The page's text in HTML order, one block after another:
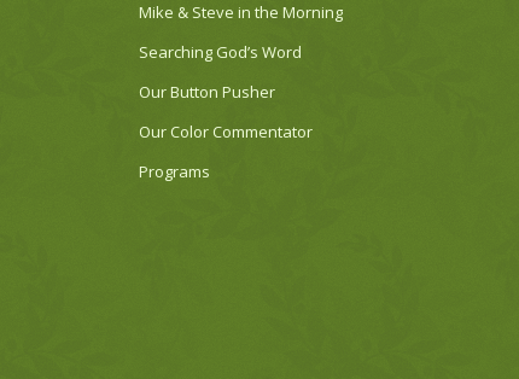
Mike & Steve in the Morning
Searching God’s Word
Our Button Pusher
Our Color Commentator
Programs